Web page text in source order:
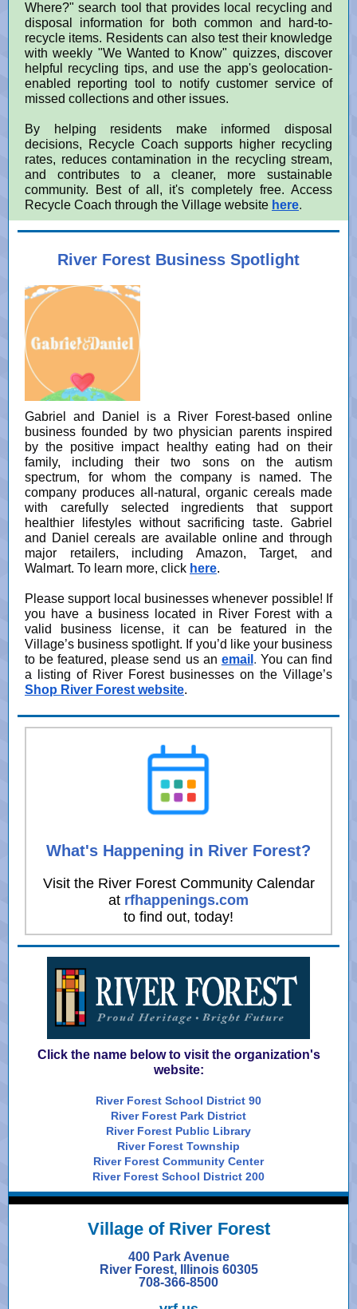
Where?" search tool that provides local recycling and
disposal information for both common and hard-to-
recycle items. Residents can also test their knowledge
with weekly "We Wanted to Know" quizzes, discover
helpful recycling tips, and use the app's geolocation-
enabled reporting tool to notify customer service of
missed collections and other issues.
By helping residents make informed disposal
decisions, Recycle Coach supports higher recycling
rates, reduces contamination in the recycling stream,
and contributes to a cleaner, more sustainable
community. Best of all, it's completely free. Access
Recycle Coach through the Village website here.
River Forest Business Spotlight
Gabriel and Daniel is a River Forest-based online
business founded by two physician parents inspired
by the positive impact healthy eating had on their
family, including their two sons on the autism
spectrum, for whom the company is named. The
company produces all-natural, organic cereals made
with carefully selected ingredients that support
healthier lifestyles without sacrificing taste. Gabriel
and Daniel cereals are available online and through
major retailers, including Amazon, Target, and
Walmart. To learn more, click here.
Please support local businesses whenever possible! If
you have a business located in River Forest with a
valid business license, it can be featured in the
Village’s business spotlight. If you’d like your business
to be featured, please send us an email . You can find
a listing of River Forest businesses on the Village’s
Shop River Forest website.
What's Happening in River Forest?
Visit the River Forest Community Calendar
at rfhappenings.com
to find out, today!
Click the name below to visit the organization's
website:
River Forest School District 90
River Forest Park District
River Forest Public Library
River Forest Township
River Forest Community Center
River Forest School District 200
Village of River Forest
400 Park Avenue
River Forest, Illinois 60305
708-366-8500